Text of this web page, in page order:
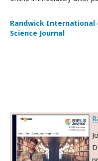
Randwick International
Science Journal